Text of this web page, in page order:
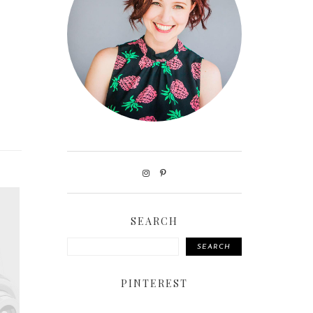
SEARCH
SEARCH
PINTEREST